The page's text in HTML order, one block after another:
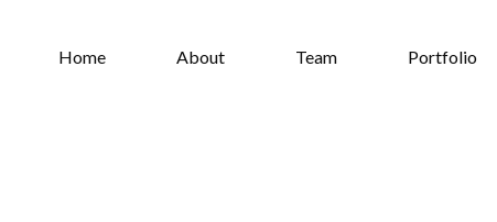
Home About Team Portfolio